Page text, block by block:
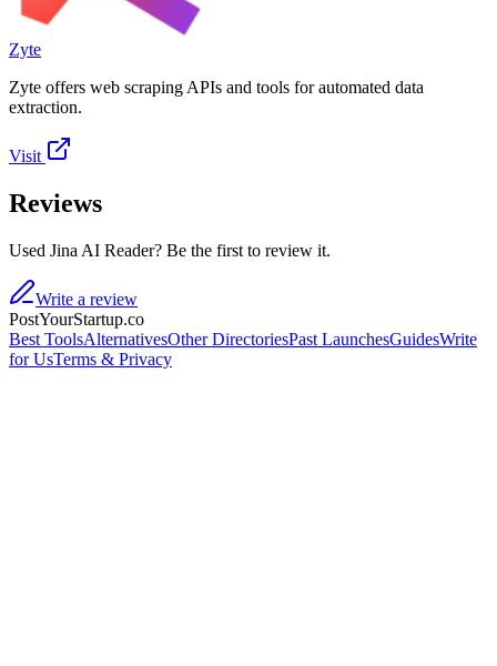
Zyte
Zyte offers web scraping APIs and tools for automated data
extraction.
Visit
Reviews
Used Jina AI Reader? Be the first to review it.
Write a review
PostYourStartup.co
Best ToolsAlternativesOther DirectoriesPast LaunchesGuidesWrite
for UsTerms & Privacy